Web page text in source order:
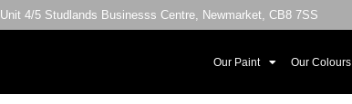
Unit 4/5 Studlands Businesss Centre, Newmarket, CB8 7SS
Our Paint Our Colours